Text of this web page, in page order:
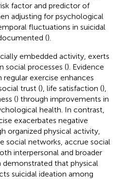
factor and predictor of
adjusting for psychological
fluctuations in suicidal
().
embedded activity, exerts
social processes (). Evidence
exercise enhances
trust (), life satisfaction (),
() through improvements in
health. In contrast,
exacerbates negative
organized physical activity,
social networks, accrue social
interpersonal and broader
demonstrated that physical
suicidal ideation among